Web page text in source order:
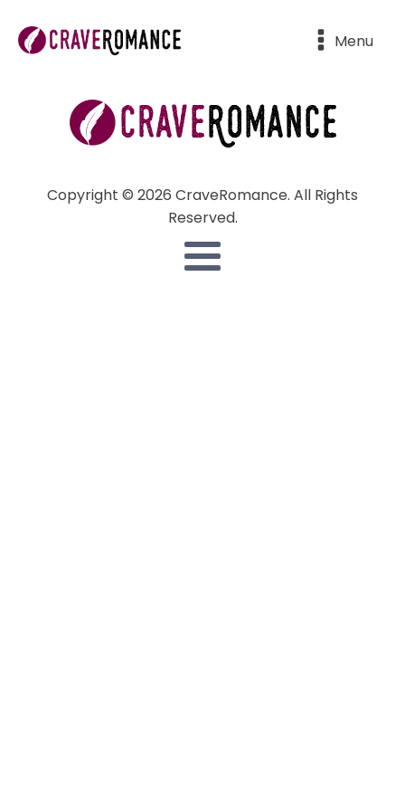
Menu
Copyright © 2026 CraveRomance. All Rights
Reserved.